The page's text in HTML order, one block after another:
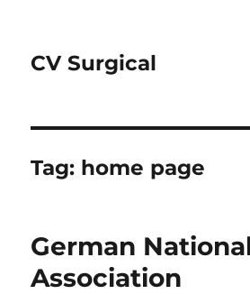
CV Surgical
Tag: home page
German
Association